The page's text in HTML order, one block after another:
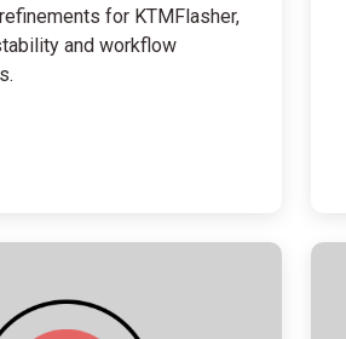
for KTMFlasher,
and workflow